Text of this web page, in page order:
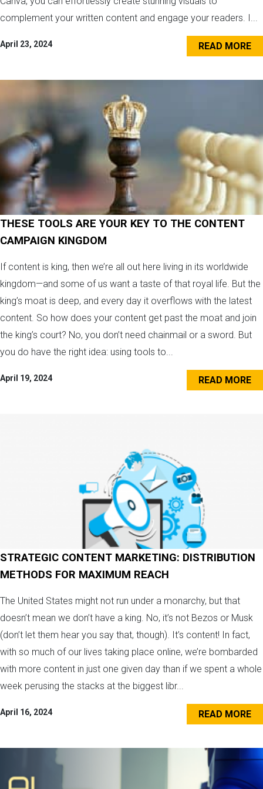
complement your written content and engage your readers. I...
April 23, 2024 READ MORE
THESE TOOLS ARE YOUR KEY TO THE CONTENT
CAMPAIGN KINGDOM
If content is king, then we’re all out here living in its worldwide
kingdom—and some of us want a taste of that royal life. But the
king’s moat is deep, and every day it overflows with the latest
content. So how does your content get past the moat and join
the king’s court? No, you don’t need chainmail or a sword. But
you do have the right idea: using tools to...
April 19, 2024 READ MORE
STRATEGIC CONTENT MARKETING: DISTRIBUTION
METHODS FOR MAXIMUM REACH
The United States might not run under a monarchy, but that
doesn’t mean we don’t have a king. No, it’s not Bezos or Musk
(don’t let them hear you say that, though). It’s content! In fact,
with so much of our lives taking place online, we’re bombarded
with more content in just one given day than if we spent a whole
week perusing the stacks at the biggest libr...
April 16, 2024 READ MORE